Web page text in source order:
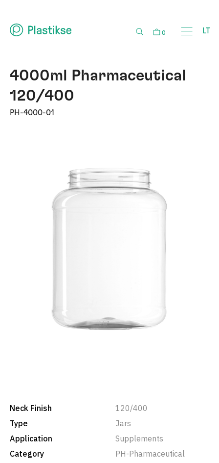
0 LT
4000ml Pharmaceutical
120/400
PH-4000-01
Neck Finish
120/400
Type
Jars
Application
Supplements
Category
PH-Pharmaceutical